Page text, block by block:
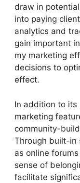
draw in
into paying
analytics and
gain important
my marketing
decisions to
effect.
In addition to its
marketing
community-
Through built-in
as online
sense of
facilitate